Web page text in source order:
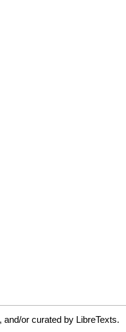
or curated by LibreTexts.